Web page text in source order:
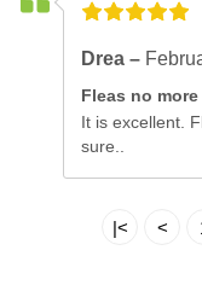
Drea –
Fleas no more
It is excellent.
sure..
|< <